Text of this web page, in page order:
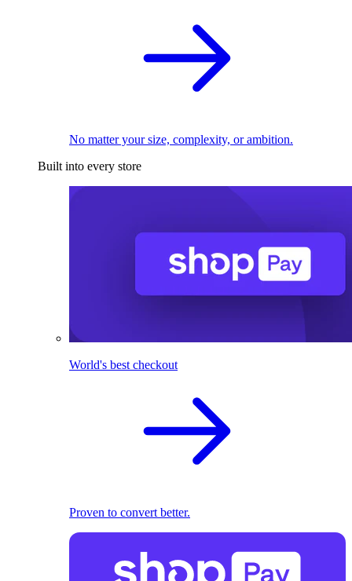
No matter your size, complexity, or ambition.
Built into every store
World's best checkout
Proven to convert better.